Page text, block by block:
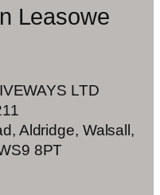
Leasowe
LTD
Aldridge, Walsall,
8PT